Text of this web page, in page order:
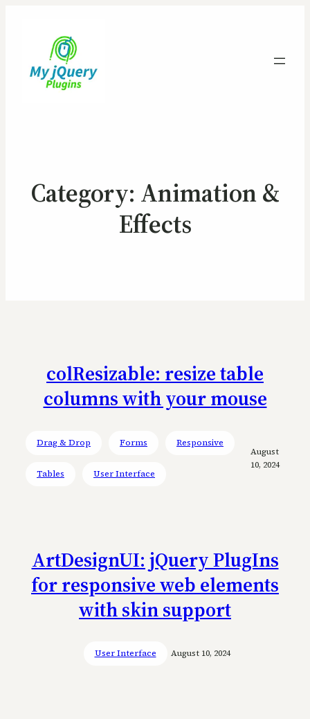
Category: Animation &
Effects
colResizable: resize table
columns with your mouse
Drag & Drop Forms Responsive
Tables User Interface
August
10, 2024
ArtDesignUI: jQuery PlugIns
for responsive web elements
with skin support
User Interface August 10, 2024